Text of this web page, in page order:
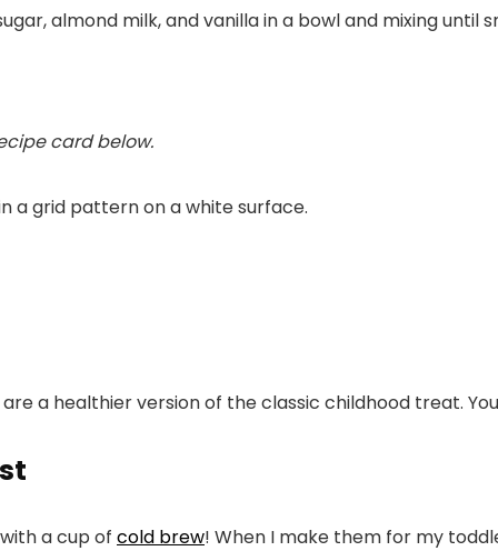
almond milk, and vanilla in a bowl and mixing until
card below.
a healthier version of the classic childhood treat.
a cup of cold brew! When I make them for my